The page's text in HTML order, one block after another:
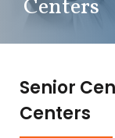
Centers
Senior
Centers